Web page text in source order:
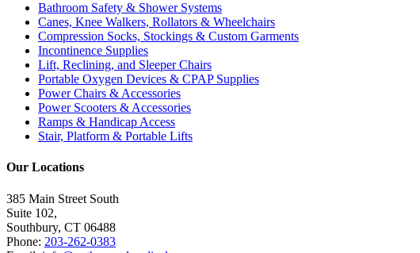
Bathroom Safety & Shower Systems
Canes, Knee Walkers, Rollators & Wheelchairs
Compression Socks, Stockings & Custom Garments
Incontinence Supplies
Lift, Reclining, and Sleeper Chairs
Portable Oxygen Devices & CPAP Supplies
Power Chairs & Accessories
Power Scooters & Accessories
Ramps & Handicap Access
Stair, Platform & Portable Lifts
Our Locations
385 Main Street South
Suite 102,
Southbury, CT 06488
Phone: 203-262-0383